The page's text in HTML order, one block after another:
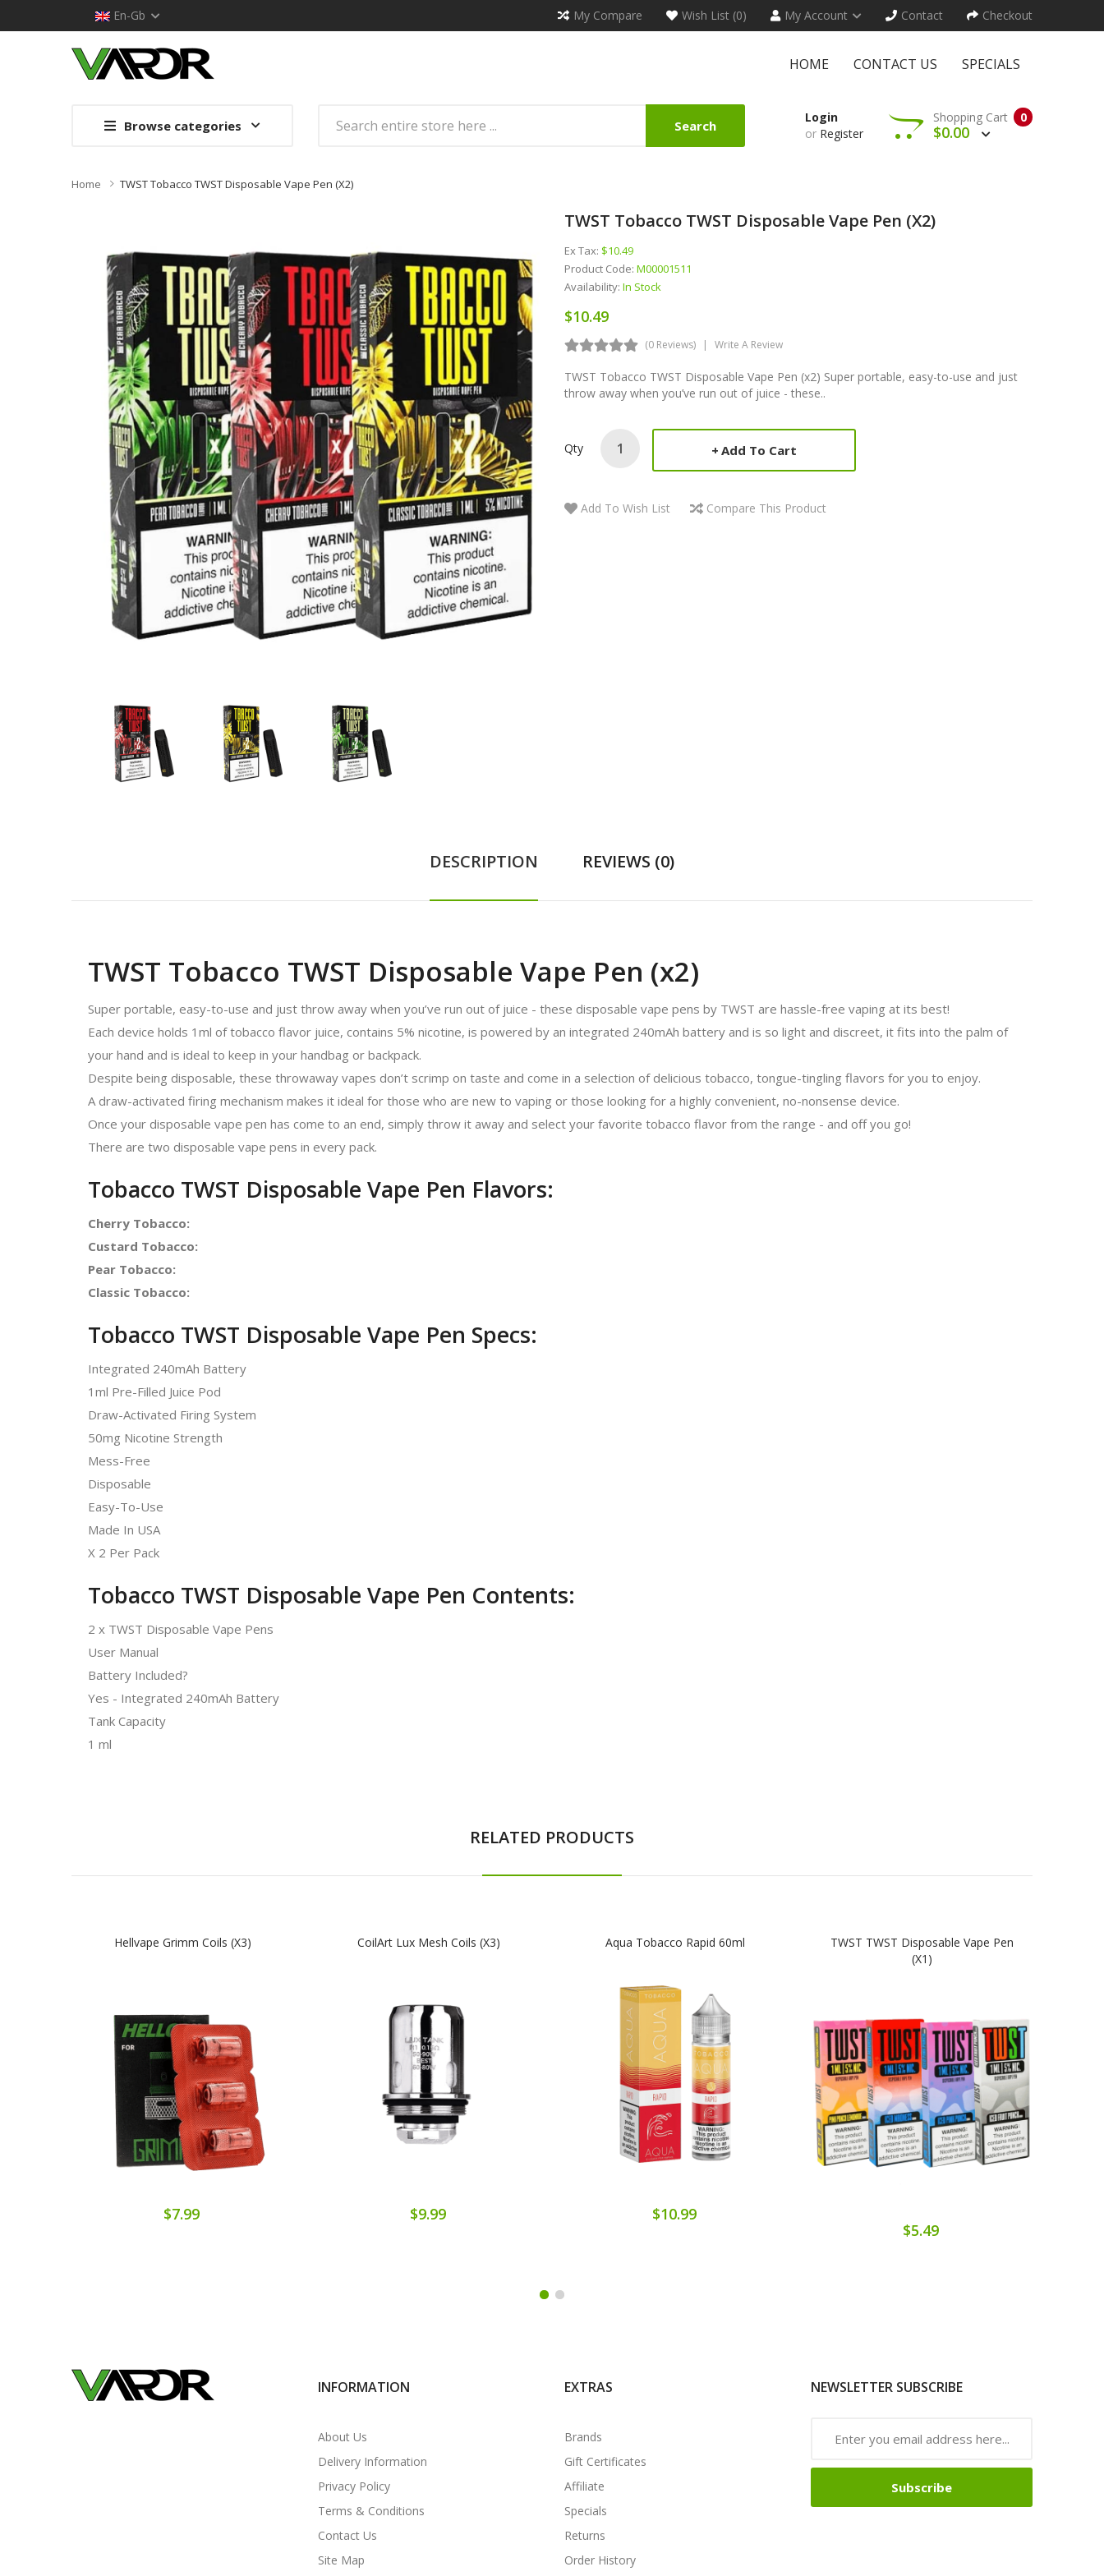
En-Gb My Compare Wish List (0) My Account Contact Checkout
HOME CONTACT US SPECIALS
Browse categories Search
Login
or Register
0
Shopping Cart
$0.00
Home TWST Tobacco TWST Disposable Vape Pen (x2)
TWST Tobacco TWST Disposable Vape Pen (x2)
Ex Tax: $10.49
Product Code: M00001511
Availability: In Stock
$10.49
(0 Reviews) Write A Review
TWST Tobacco TWST Disposable Vape Pen (x2) Super portable, easy-to-use and just
throw away when you’ve run out of juice - these..
Qty Add To Cart
Add To Wish List Compare This Product
DESCRIPTION REVIEWS (0)
TWST Tobacco TWST Disposable Vape Pen (x2)
Super portable, easy-to-use and just throw away when you’ve run out of juice - these disposable vape pens by TWST are hassle-free vaping at its best!
Each device holds 1ml of tobacco flavor juice, contains 5% nicotine, is powered by an integrated 240mAh battery and is so light and discreet, it fits into the palm of
your hand and is ideal to keep in your handbag or backpack.
Despite being disposable, these throwaway vapes don’t scrimp on taste and come in a selection of delicious tobacco, tongue-tingling flavors for you to enjoy.
A draw-activated firing mechanism makes it ideal for those who are new to vaping or those looking for a highly convenient, no-nonsense device.
Once your disposable vape pen has come to an end, simply throw it away and select your favorite tobacco flavor from the range - and off you go!
There are two disposable vape pens in every pack.
Tobacco TWST Disposable Vape Pen Flavors:
Cherry Tobacco:
Custard Tobacco:
Pear Tobacco:
Classic Tobacco:
Tobacco TWST Disposable Vape Pen Specs:
Integrated 240mAh Battery
1ml Pre-Filled Juice Pod
Draw-Activated Firing System
50mg Nicotine Strength
Mess-Free
Disposable
Easy-To-Use
Made In USA
X 2 Per Pack
Tobacco TWST Disposable Vape Pen Contents:
2 x TWST Disposable Vape Pens
User Manual
Battery Included?
Yes - Integrated 240mAh Battery
Tank Capacity
1 ml
RELATED PRODUCTS
Hellvape Grimm Coils (x3)
$7.99
CoilArt Lux Mesh Coils (x3)
$9.99
Aqua Tobacco Rapid 60ml
$10.99
TWST TWST Disposable Vape Pen
(x1)
$5.49
INFORMATION
About Us
Delivery Information
Privacy Policy
Terms & Conditions
Contact Us
Site Map
EXTRAS
Brands
Gift Certificates
Affiliate
Specials
Returns
Order History
NEWSLETTER SUBSCRIBE
Subscribe